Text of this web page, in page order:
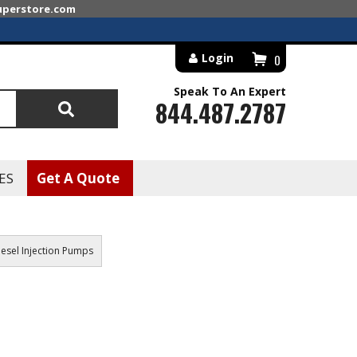
Get A Quote
0
Login
Search
Speak To An Expert
844.487.2787
Injection Pumps